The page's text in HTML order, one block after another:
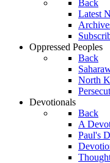
Back
Latest
Oppressed Peoples
Back
North
Devotionals
Back
A
Paul's